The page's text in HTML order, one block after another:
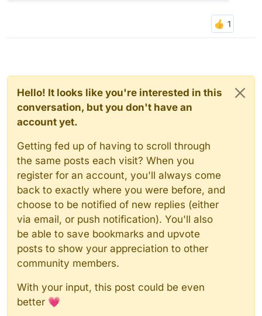
Hello! It looks like you're interested in this
conversation, but you don't have an
account yet.
Getting fed up of having to scroll through
the same posts each visit? When you
register for an account, you'll always come
back to exactly where you were before, and
choose to be notified of new replies (either
via email, or push notification). You'll also
be able to save bookmarks and upvote
posts to show your appreciation to other
community members.
With your input, this post could be even
better 💗